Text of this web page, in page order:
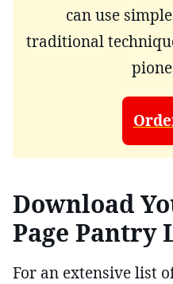
can use
traditional
Download
Page Pantry
For an extensive list